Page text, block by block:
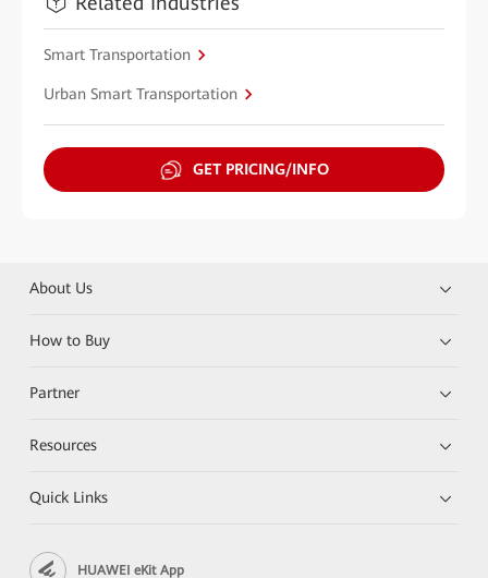
Smart Transportation
Urban Smart Transportation
GET PRICING/INFO
About Us
How to Buy
Partner
Resources
Quick Links
HUAWEI eKit App